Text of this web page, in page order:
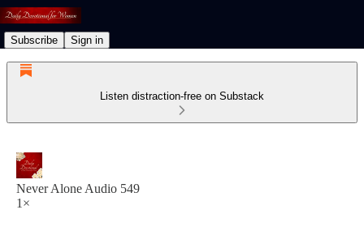
Subscribe Sign in
Listen distraction-free on Substack
Never Alone Audio 549
1×